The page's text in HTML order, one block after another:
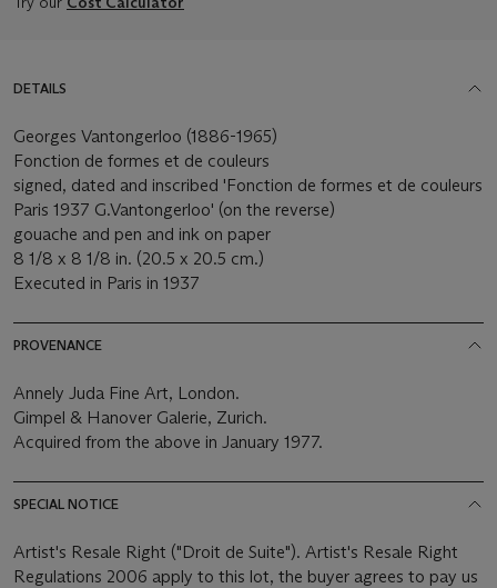
DETAILS
Georges Vantongerloo (1886-1965)
Fonction de formes et de couleurs
signed, dated and inscribed 'Fonction de formes et de couleurs
Paris 1937 G.Vantongerloo' (on the reverse)
gouache and pen and ink on paper
8 1/8 x 8 1/8 in. (20.5 x 20.5 cm.)
Executed in Paris in 1937
PROVENANCE
Annely Juda Fine Art, London.
Gimpel & Hanover Galerie, Zurich.
Acquired from the above in January 1977.
SPECIAL NOTICE
Artist's Resale Right ("Droit de Suite"). Artist's Resale Right
Regulations 2006 apply to this lot, the buyer agrees to pay us